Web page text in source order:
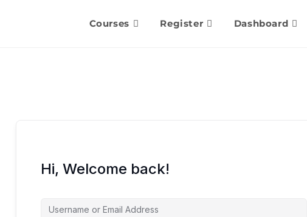
Courses Register Dashboard
Hi, Welcome back!